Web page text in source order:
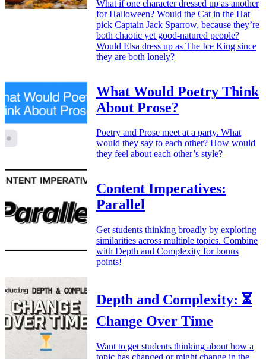
What if one character dressed up as another
for Halloween? Would the Cat in the Hat
pick Captain Jack Sparrow, because they’re
both chaotic yet good-natured people?
Would Elsa dress up as The Ice King since
they are both lonely?
What Would Poetry Think
About Prose?
Poetry and Prose meet at a party. What
would they say to each other? How would
they feel about each other’s style?
Content Imperatives:
Parallel
Get students thinking broadly by exploring
similarities across multiple topics. Combine
with Depth and Complexity for bonus
points!
Depth and Complexity: ⏳
Change Over Time
Want to get students thinking about how a
topic has changed or might change in the